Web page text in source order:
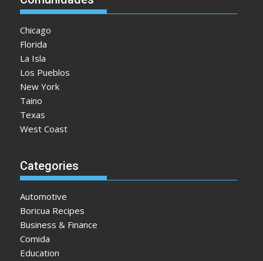
Chicago
Florida
La Isla
Los Pueblos
New York
Taino
Texas
West Coast
Categories
Automotive
Boricua Recipes
Business & Finance
Comida
Education